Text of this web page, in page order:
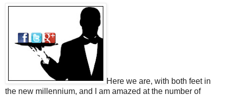
Here we are, with both feet in
the new millennium, and I am amazed at the number of